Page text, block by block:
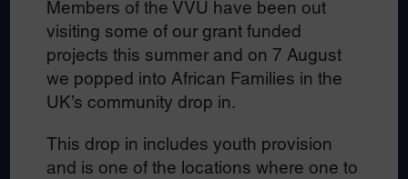
Members of the VVU have been out
visiting some of our grant funded
projects this summer and on 7 August
we popped into African Families in the
UK’s community drop in.
This drop in includes youth provision
and is one of the locations where one to